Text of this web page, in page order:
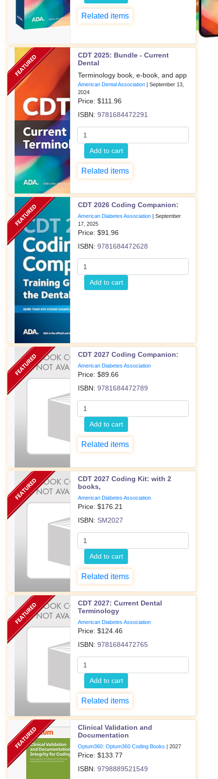
Related items
CDT 2025: Bundle - Current
Dental
Terminology book, e-book, and app
American Dental Association |September 13,
2024
Price: $111.96
ISBN:9781684472291
Add to cart
Related items
CDT 2026 Coding Companion:
American Diabetes Association |September
17, 2025
Price: $91.96
ISBN:9781684472628
Add to cart
CDT 2027 Coding Companion:
American Diabetes Association
Price: $89.66
ISBN:9781684472789
Add to cart
Related items
CDT 2027 Coding Kit: with 2
books,
American Diabetes Association
Price: $176.21
ISBN: SM2027
Add to cart
Related items
CDT 2027: Current Dental
Terminology
American Diabetes Association
Price: $124.46
ISBN:9781684472765
Add to cart
Related items
Clinical Validation and
Documentation
Optum360: Optum360 Coding Books |2027
Price: $133.77
ISBN:9798889521549